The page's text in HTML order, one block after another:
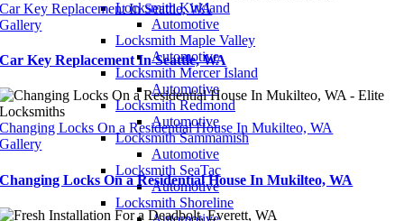
Locksmith Kirkland
Automotive
Locksmith Maple Valley
Automotive
Locksmith Mercer Island
Automotive
Locksmith Redmond
Automotive
Locksmith Sammamish
Automotive
Locksmith SeaTac
Automotive
Locksmith Shoreline
Car Key Replacement In Seattle, WA
Gallery
Car Key Replacement In Seattle, WA
Changing Locks On a Residential House In Mukilteo, WA
Gallery
Changing Locks On a Residential House In Mukilteo, WA